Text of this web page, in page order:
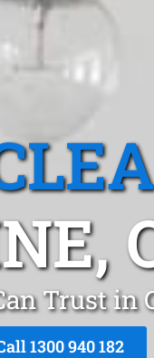
Trust in
1300 940 182